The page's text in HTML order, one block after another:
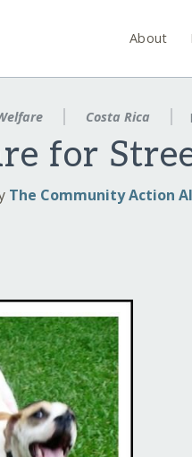
About
Costa Rica
for
The Community Action